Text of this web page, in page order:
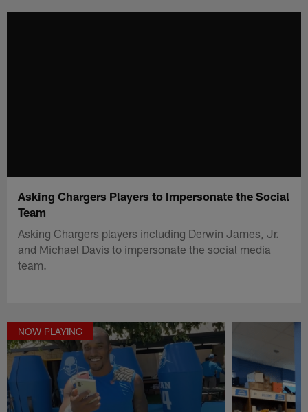
Asking Chargers Players to Impersonate the Social
Team
Asking Chargers players including Derwin James, Jr.
and Michael Davis to impersonate the social media
team.
NOW PLAYING